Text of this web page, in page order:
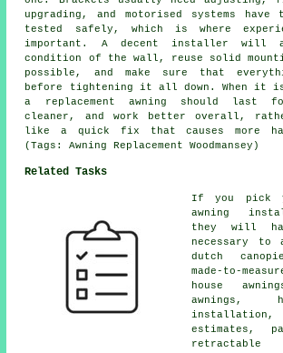
upgrading, and motorised systems have
tested safely, which is where
important. A decent installer will
condition of the wall, reuse solid
possible, and make sure that
before tightening it all down. When it
a replacement awning should last
cleaner, and work better overall,
like a quick fix that causes more
(Tags: Awning Replacement Woodmansey)
Related Tasks
If you pick
awning
they will
necessary to
dutch
made-to-
house
awnings,
estimates,